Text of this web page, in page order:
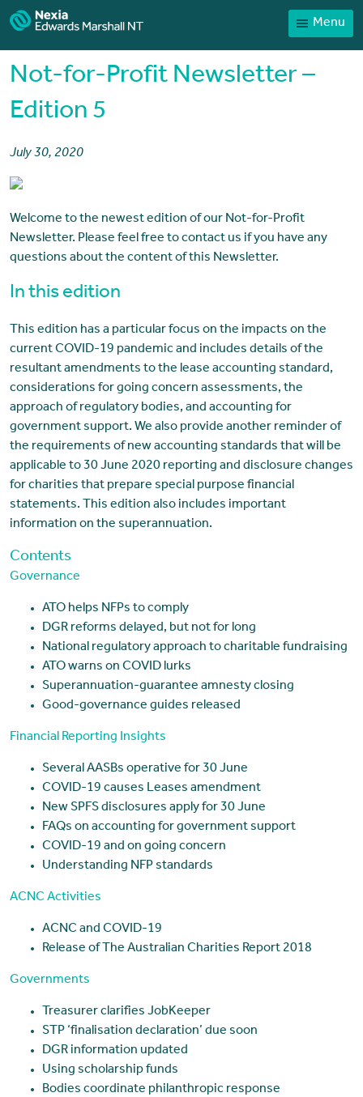
Menu
Home
Payments
Contact
Not-for-Profit Newsletter –
Edition 5
July 30, 2020
Welcome to the newest edition of our Not-for-Profit
Newsletter. Please feel free to contact us if you have any
questions about the content of this Newsletter.
In this edition
This edition has a particular focus on the impacts on the
current COVID-19 pandemic and includes details of the
resultant amendments to the lease accounting standard,
considerations for going concern assessments, the
approach of regulatory bodies, and accounting for
government support. We also provide another reminder of
the requirements of new accounting standards that will be
applicable to 30 June 2020 reporting and disclosure changes
for charities that prepare special purpose financial
statements. This edition also includes important
information on the superannuation.
Contents
Governance
ATO helps NFPs to comply
DGR reforms delayed, but not for long
National regulatory approach to charitable fundraising
ATO warns on COVID lurks
Superannuation-guarantee amnesty closing
Good-governance guides released
Financial Reporting Insights
Several AASBs operative for 30 June
COVID-19 causes Leases amendment
New SPFS disclosures apply for 30 June
FAQs on accounting for government support
COVID-19 and on going concern
Understanding NFP standards
ACNC Activities
ACNC and COVID-19
Release of The Australian Charities Report 2018
Governments
Treasurer clarifies JobKeeper
STP ‘finalisation declaration’ due soon
DGR information updated
Using scholarship funds
Bodies coordinate philanthropic response